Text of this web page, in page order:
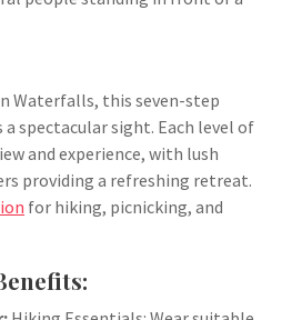
Waterfalls, this seven-step
spectacular sight. Each level of
and experience, with lush
providing a refreshing retreat.
for hiking, picnicking, and